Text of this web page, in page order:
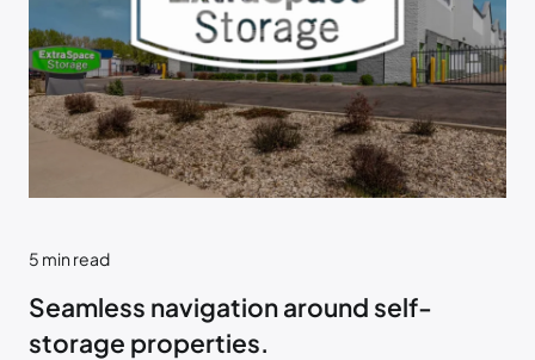
5 min read
Seamless navigation around self-
storage properties.